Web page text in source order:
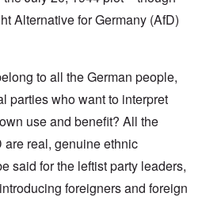
Alternative for Germany (AfD)
to all the German people,
parties who want to interpret
use and benefit? All the
are real, genuine ethnic
said for the leftist party leaders,
foreigners and foreign